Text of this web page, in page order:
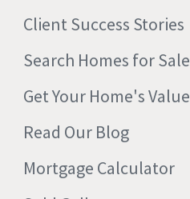
Client Success Stories
Search Homes for Sale
Get Your Home's Value
Read Our Blog
Mortgage Calculator